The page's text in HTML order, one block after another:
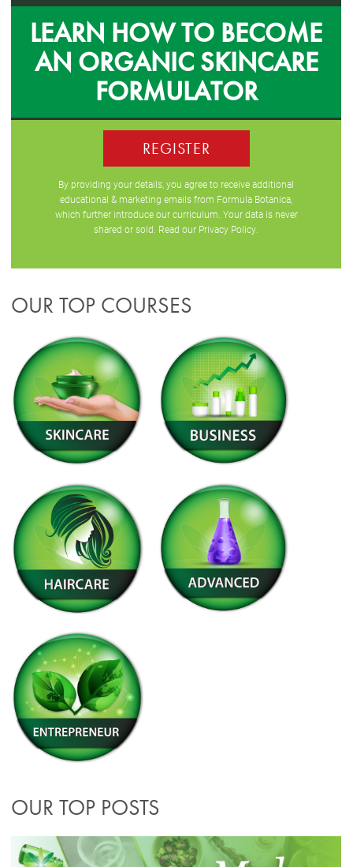
LEARN HOW TO BECOME
AN ORGANIC SKINCARE
FORMULATOR
REGISTER
By providing your details, you agree to receive additional
educational & marketing emails from Formula Botanica,
which further introduce our curriculum. Your data is never
shared or sold. Read our Privacy Policy
OUR TOP COURSES
OUR TOP POSTS